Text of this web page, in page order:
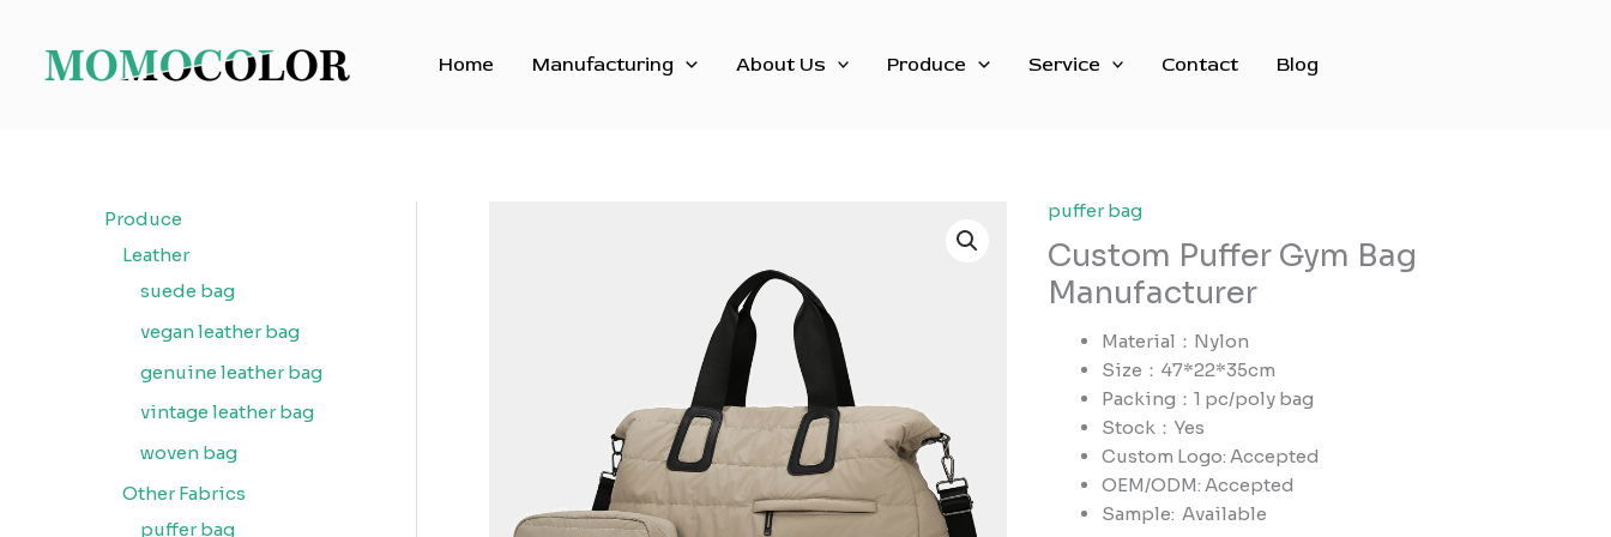
content
Home Manufacturing About Us Produce Service Contact Blog
Produce
Leather
suede bag
vegan leather bag
genuine leather bag
vintage leather bag
woven bag
Other Fabrics
puffer bag
puffer bag
Custom Puffer Gym Bag
Manufacturer
Material：Nylon
Size：47*22*35cm
Packing：1 pc/poly bag
Stock：Yes
Custom Logo: Accepted
OEM/ODM: Accepted
Sample:Available